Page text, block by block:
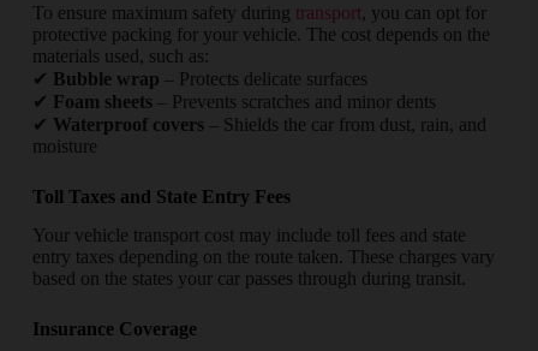
To ensure maximum safety during transport, you can opt for
protective packing for your vehicle. The cost depends on the
materials used, such as:
✔ Bubble wrap – Protects delicate surfaces
✔ Foam sheets– Prevents scratches and minor dents
✔ Waterproof covers– Shields the car from dust, rain, and
moisture
Toll Taxes and State Entry Fees
Your vehicle transport cost may include toll fees and state
entry taxes depending on the route taken. These charges vary
based on the states your car passes through during transit.
Insurance Coverage